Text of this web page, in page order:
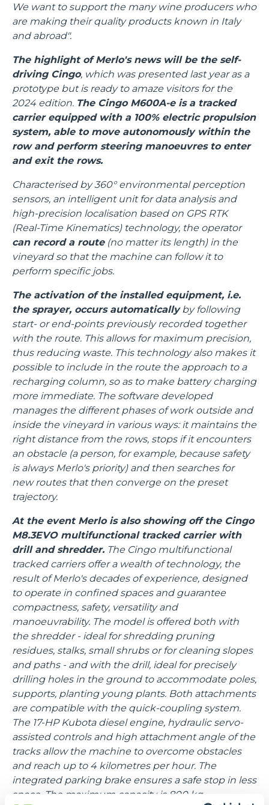
We want to support the many wine producers who
are making their quality products known in Italy
and abroad".
The highlight of Merlo's news will be the self-
driving Cingo, which was presented last year as a
prototype but is ready to amaze visitors for the
2024 edition. The Cingo M600A-e is a tracked
carrier equipped with a 100% electric propulsion
system, able to move autonomously within the
row and perform steering manoeuvres to enter
and exit the rows.
Characterised by 360° environmental perception
sensors, an intelligent unit for data analysis and
high-precision localisation based on GPS RTK
(Real-Time Kinematics) technology, the operator
can record a route(no matter its length) in the
vineyard so that the machine can follow it to
perform specific jobs.
The activation of the installed equipment, i.e.
the sprayer, occurs automaticallyby following
start- or end-points previously recorded together
with the route. This allows for maximum precision,
thus reducing waste. This technology also makes it
possible to include in the route the approach to a
recharging column, so as to make battery charging
more immediate. The software developed
manages the different phases of work outside and
inside the vineyard in various ways: it maintains the
right distance from the rows, stops if it encounters
an obstacle (a person, for example, because safety
is always Merlo's priority) and then searches for
new routes that then converge on the preset
trajectory.
At the event Merlo is also showing off the Cingo
M8.3EVO multifunctional tracked carrier with
drill and shredder. The Cingo multifunctional
tracked carriers offer a wealth of technology, the
result of Merlo's decades of experience, designed
to operate in confined spaces and guarantee
compactness, safety, versatility and
manoeuvrability. The model is offered both with
the shredder - ideal for shredding pruning
residues, stalks, small shrubs or for cleaning slopes
and paths - and with the drill, ideal for precisely
drilling holes in the ground to accommodate poles,
supports, planting young plants. Both attachments
are compatible with the quick-coupling system.
The 17-HP Kubota diesel engine, hydraulic servo-
assisted controls and high attachment angle of the
tracks allow the machine to overcome obstacles
and reach up to 4 kilometres per hour. The
integrated parking brake ensures a safe stop in less
space. The maximum capacity is 800 kg.